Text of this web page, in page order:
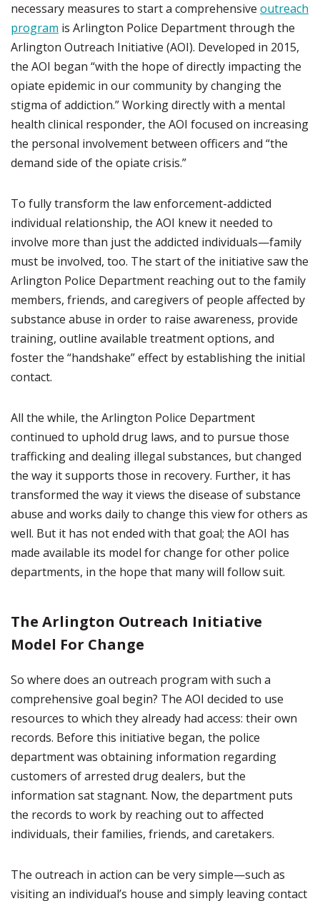
necessary measures to start a comprehensive outreach
program is Arlington Police Department through the
Arlington Outreach Initiative (AOI). Developed in 2015,
the AOI began “with the hope of directly impacting the
opiate epidemic in our community by changing the
stigma of addiction.” Working directly with a mental
health clinical responder, the AOI focused on increasing
the personal involvement between officers and “the
demand side of the opiate crisis.”
To fully transform the law enforcement-addicted
individual relationship, the AOI knew it needed to
involve more than just the addicted individuals—family
must be involved, too. The start of the initiative saw the
Arlington Police Department reaching out to the family
members, friends, and caregivers of people affected by
substance abuse in order to raise awareness, provide
training, outline available treatment options, and
foster the “handshake” effect by establishing the initial
contact.
All the while, the Arlington Police Department
continued to uphold drug laws, and to pursue those
trafficking and dealing illegal substances, but changed
the way it supports those in recovery. Further, it has
transformed the way it views the disease of substance
abuse and works daily to change this view for others as
well. But it has not ended with that goal; the AOI has
made available its model for change for other police
departments, in the hope that many will follow suit.
The Arlington Outreach Initiative
Model For Change
So where does an outreach program with such a
comprehensive goal begin? The AOI decided to use
resources to which they already had access: their own
records. Before this initiative began, the police
department was obtaining information regarding
customers of arrested drug dealers, but the
information sat stagnant. Now, the department puts
the records to work by reaching out to affected
individuals, their families, friends, and caretakers.
The outreach in action can be very simple—such as
visiting an individual’s house and simply leaving contact